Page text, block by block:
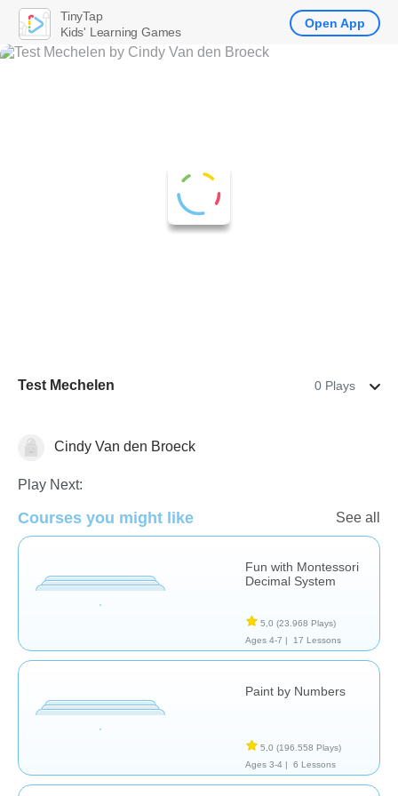
Test Mechelen 0 Plays
NumbersCindy Van den Broeck
Play Next:
Courses you might like See all
Fun with Montessori
Decimal System
5,0 (23.968 Plays)
Ages 4-7 |
17 Lessons
Paint by Numbers
5,0 (196.558 Plays)
Ages 3-4 |
6 Lessons
TinyTap
Kids' Learning Games
Open App